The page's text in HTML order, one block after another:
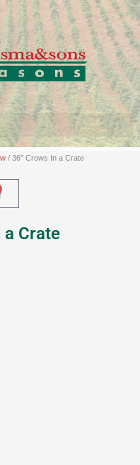
/ 36″ Crows In a Crate
a Crate